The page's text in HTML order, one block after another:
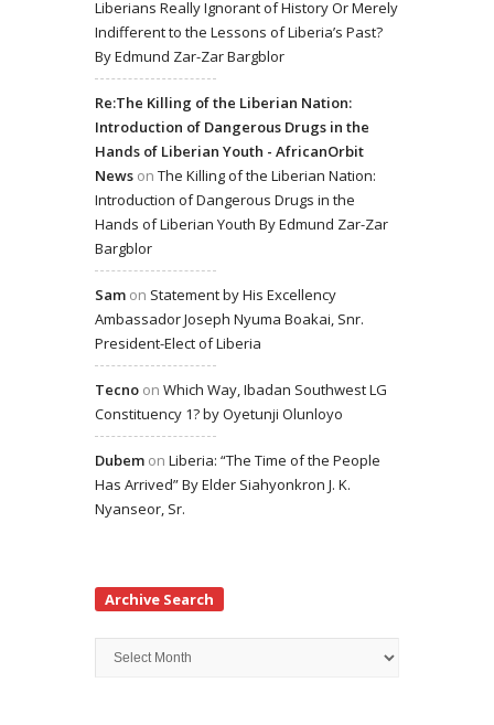
Liberians Really Ignorant of History Or Merely
Indifferent to the Lessons of Liberia’s Past?
By Edmund Zar-Zar Bargblor
Re:The Killing of the Liberian Nation:
Introduction of Dangerous Drugs in the
Hands of Liberian Youth - AfricanOrbit
News on The Killing of the Liberian Nation:
Introduction of Dangerous Drugs in the
Hands of Liberian Youth By Edmund Zar-Zar
Bargblor
Sam on Statement by His Excellency
Ambassador Joseph Nyuma Boakai, Snr.
President-Elect of Liberia
Tecno on Which Way, Ibadan Southwest LG
Constituency 1? by Oyetunji Olunloyo
Dubem on Liberia: “The Time of the People
Has Arrived” By Elder Siahyonkron J. K.
Nyanseor, Sr.
Archive Search
Search